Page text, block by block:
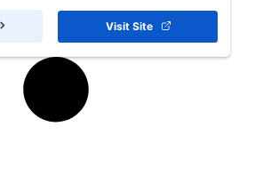
Visit Site